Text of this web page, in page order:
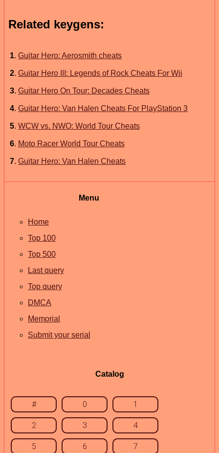
Related keygens:
1. Guitar Hero: Aerosmith cheats
2. Guitar Hero III: Legends of Rock Cheats For Wii
3. Guitar Hero On Tour: Decades Cheats
4. Guitar Hero: Van Halen Cheats For PlayStation 3
5. WCW vs. NWO: World Tour Cheats
6. Moto Racer World Tour Cheats
7. Guitar Hero: Van Halen Cheats
Menu
Home
Top 100
Top 500
Last query
Top query
DMCA
Memorial
Submit your serial
Catalog
# 0 1
2 3 4
5 6 7